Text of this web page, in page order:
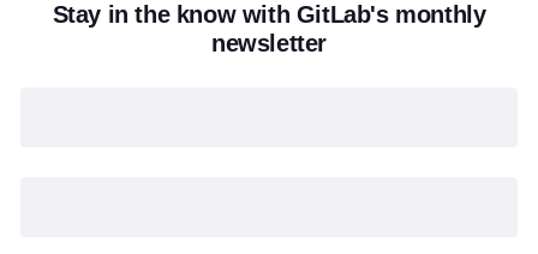
Stay in the know with GitLab's monthly
newsletter